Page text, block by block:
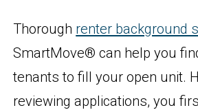
Thorough renter background
SmartMove® can help you
tenants to fill your open unit.
reviewing applications, you